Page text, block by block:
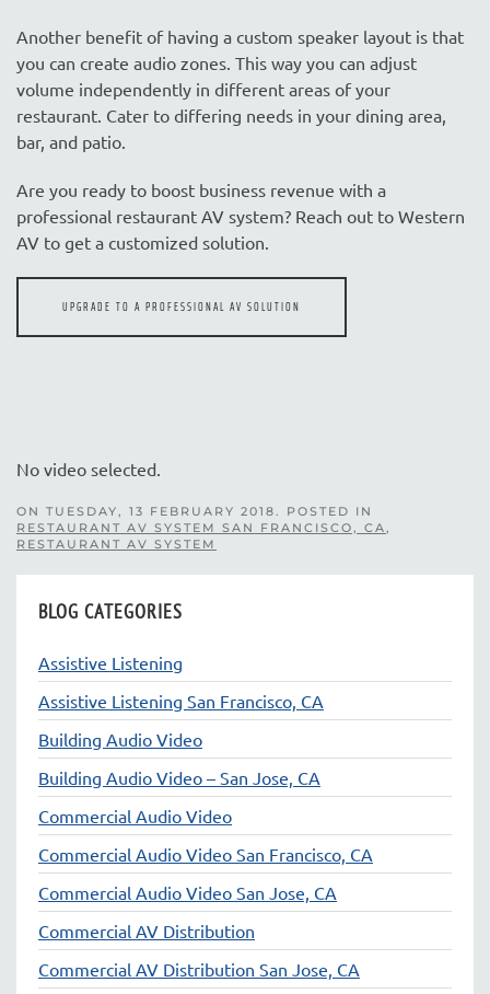
Another benefit of having a custom speaker layout is that
you can create audio zones. This way you can adjust
volume independently in different areas of your
restaurant. Cater to differing needs in your dining area,
bar, and patio.
Are you ready to boost business revenue with a
professional restaurant AV system? Reach out to Western
AV to get a customized solution.
UPGRADE TO A PROFESSIONAL AV SOLUTION
No video selected.
ON TUESDAY, 13 FEBRUARY 2018. POSTED IN
RESTAURANT AV SYSTEM SAN FRANCISCO, CA ,
RESTAURANT AV SYSTEM
BLOG CATEGORIES
Assistive Listening
Assistive Listening San Francisco, CA
Building Audio Video
Building Audio Video – San Jose, CA
Commercial Audio Video
Commercial Audio Video San Francisco, CA
Commercial Audio Video San Jose, CA
Commercial AV Distribution
Commercial AV Distribution San Jose, CA